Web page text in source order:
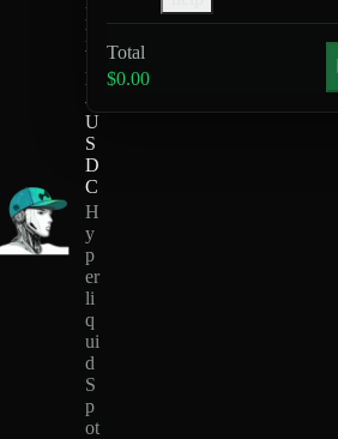
H
P
Y
H
-
U
S
D
C
H
y
p
er
li
q
ui
d
S
p
ot
Total
$0.00